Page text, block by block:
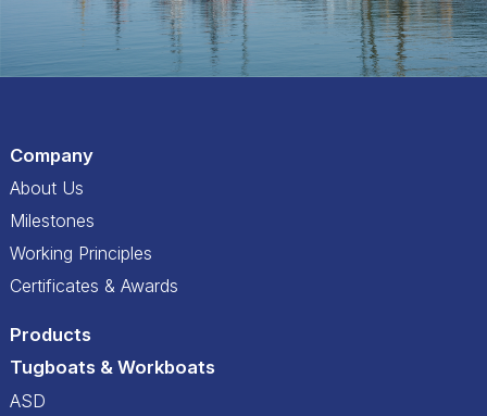
Company
About Us
Milestones
Working Principles
Certificates & Awards
Products
Tugboats & Workboats
ASD